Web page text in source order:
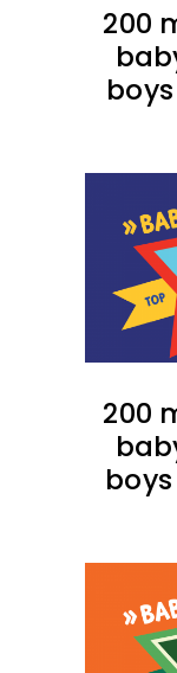
200
200